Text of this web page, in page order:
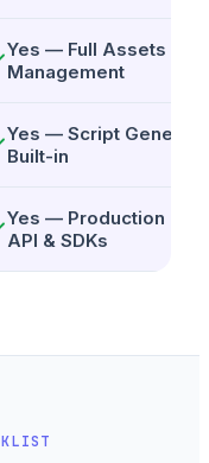
Yes — Full Assets
Management
Yes — Script
Built-in
Yes — Production
API & SDKs